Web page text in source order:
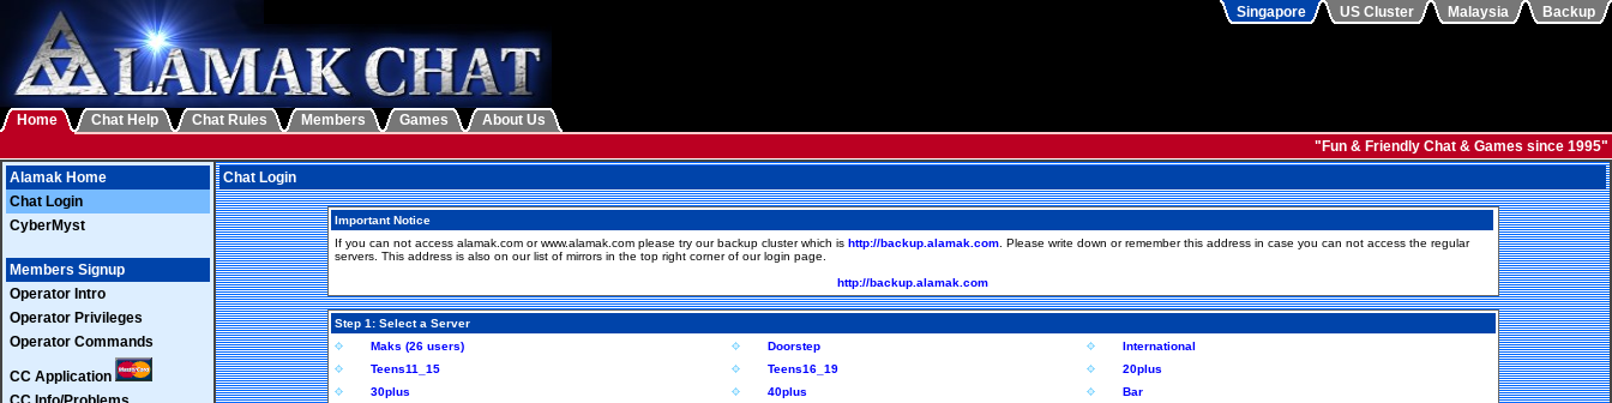
Singapore US Cluster Malaysia Backup
Home Chat Help Chat Rules Members Games
About Us
"Fun & Friendly Chat & Games since 1995"
Alamak Home
Chat Login
CyberMyst
Members Signup
Operator Intro
Operator Privileges
Operator Commands
CC Application
Chat Login
Important Notice
If you can not access alamak.com or www.alamak.com please try our backup cluster which is http://backup.alamak.com. Please write down or remember this address in case you can not access the regular
servers. This address is also on our list of mirrors in the top right corner of our login page.
http://backup.alamak.com
Step 1: Select a Server
Maks (26 users)
Doorstep
International
Teens11_15
Teens16_19
20plus
30plus
40plus
Bar